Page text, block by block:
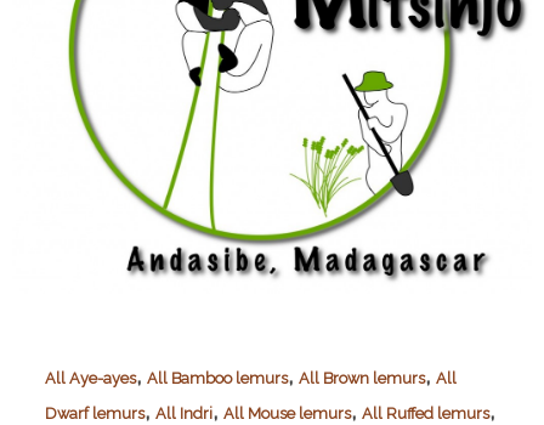
All Aye-ayes, All Bamboo lemurs, All Brown lemurs, All
Dwarf lemurs, All Indri, All Mouse lemurs, All Ruffed lemurs,